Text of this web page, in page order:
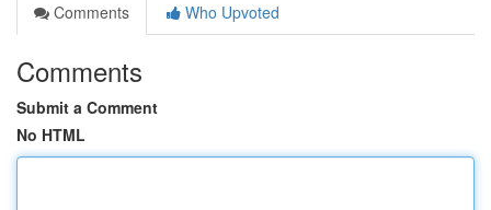
Comments
Who Upvoted
Comments
Submit a Comment
No HTML